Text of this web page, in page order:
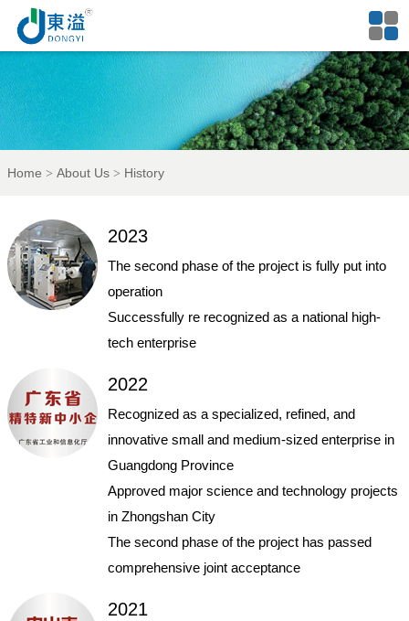
Home About Us History
2023
The second phase of the project is fully put into
operation
Successfully re recognized as a national high-
tech enterprise
2022
Recognized as a specialized, refined, and
innovative small and medium-sized enterprise in
Guangdong Province
Approved major science and technology projects
in Zhongshan City
The second phase of the project has passed
comprehensive joint acceptance
2021